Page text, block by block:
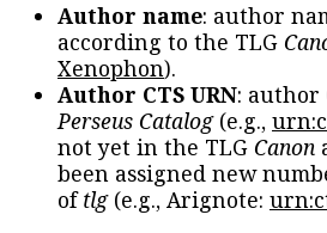
Author name: author
according to the TLG
Xenophon).
Author CTS URN: author
Perseus Catalog(e.g.,
not yet in the TLG Canon
been assigned new
oftlg(e.g., Arignote: